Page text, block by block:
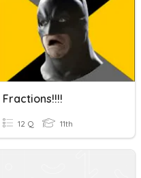
Fractions!!!!
12 Q 11th